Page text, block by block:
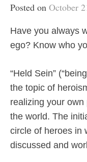
Posted on October
Have you always
ego? Know who
“Held Sein”
the topic of
realizing your
the world. The
circle of heroes in
discussed and